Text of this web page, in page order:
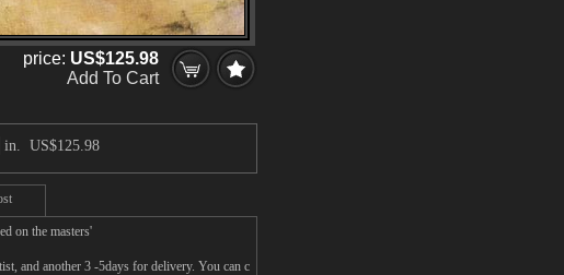
price: US$125.98
Add To Cart
in. US$125.98
on the masters'
and another 3 -5days for delivery. You can c